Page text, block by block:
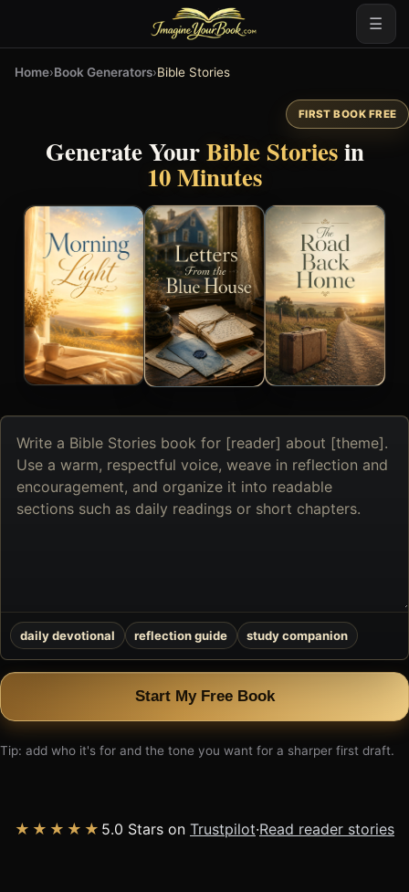
☰
Home›Book Generators›Bible Stories
FIRST BOOK FREE
Generate YourBible Storiesin
10 Minutes
Describe
the
book
want
daily devotional reflection guide study companion
Start My Free Book
Tip: add who it's for and the tone you want for a sharper first draft.
★★★★★ 5.0 Stars on Trustpilot·Read reader stories